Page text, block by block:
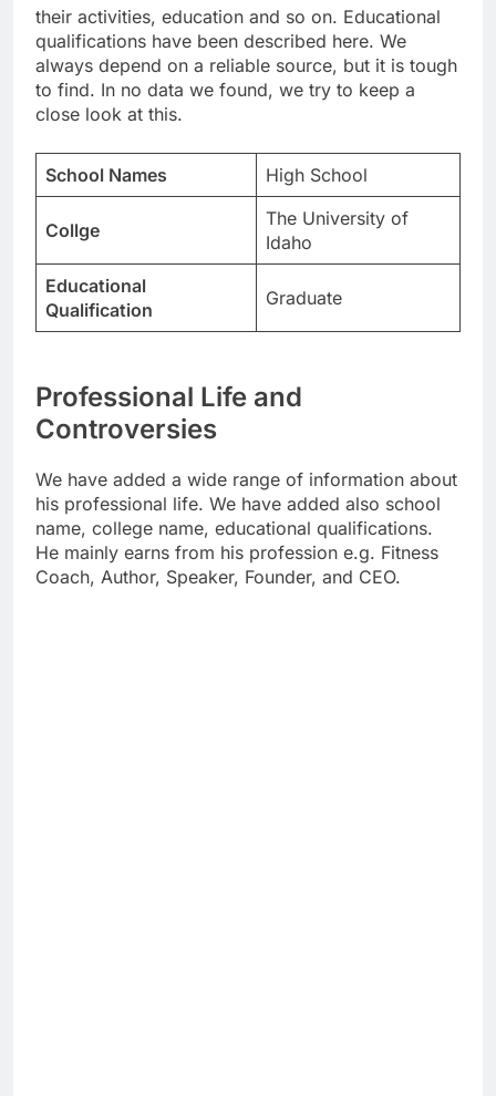
their activities, education and so on. Educational
qualifications have been described here. We
always depend on a reliable source, but it is tough
to find. In no data we found, we try to keep a
close look at this.
School Names High School
Collge
The University of
Idaho
Educational
Qualification
Graduate
Professional Life and
Controversies
We have added a wide range of information about
his professional life. We have added also school
name, college name, educational qualifications.
He mainly earns from his profession e.g. Fitness
Coach, Author, Speaker, Founder, and CEO.